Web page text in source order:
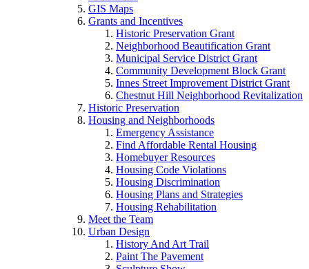
GIS Maps
Grants and Incentives
Historic Preservation Grant
Neighborhood Beautification Grant
Municipal Service District Grant
Community Development Block Grant
Innes Street Improvement District Grant
Chestnut Hill Neighborhood Revitalization
Historic Preservation
Housing and Neighborhoods
Emergency Assistance
Find Affordable Rental Housing
Homebuyer Resources
Housing Code Violations
Housing Discrimination
Housing Plans and Strategies
Housing Rehabilitation
Meet the Team
Urban Design
History And Art Trail
Paint The Pavement